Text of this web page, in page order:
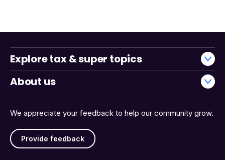
We appreciate your feedback to help our community grow.
Provide feedback
Explore tax & super topics
About us